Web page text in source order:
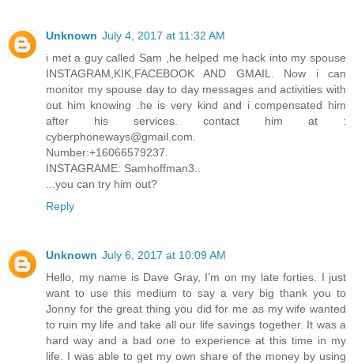
Unknown July 4, 2017 at 11:32 AM
i met a guy called Sam ,he helped me hack into my spouse
INSTAGRAM,KIK,FACEBOOK AND GMAIL. Now i can
monitor my spouse day to day messages and activities with
out him knowing .he is very kind and i compensated him
after his services. contact him at :
cyberphoneways@gmail.com.
Number:+16066579237.
INSTAGRAME: Samhoffman3..
...you can try him out?
Reply
Unknown July 6, 2017 at 10:09 AM
Hello, my name is Dave Gray, I’m on my late forties. I just
want to use this medium to say a very big thank you to
Jonny for the great thing you did for me as my wife wanted
to ruin my life and take all our life savings together. It was a
hard way and a bad one to experience at this time in my
life. I was able to get my own share of the money by using